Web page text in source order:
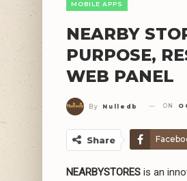
MOBILE APPS
NEARBY
PURPOSE,
WEB PANEL
By Nulledb ON
Share
NEARBYSTORES is an